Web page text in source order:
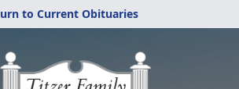
to Current Obituaries